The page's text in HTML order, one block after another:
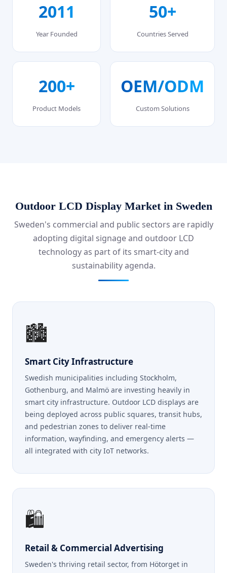
2011
Year Founded
50+
Countries Served
200+
Product Models
OEM/ODM
Custom Solutions
Outdoor LCD Display Market in Sweden
Sweden's commercial and public sectors are rapidly
adopting digital signage and outdoor LCD
technology as part of its smart-city and
sustainability agenda.
🏙️
Smart City Infrastructure
Swedish municipalities including Stockholm,
Gothenburg, and Malmö are investing heavily in
smart city infrastructure. Outdoor LCD displays are
being deployed across public squares, transit hubs,
and pedestrian zones to deliver real-time
information, wayfinding, and emergency alerts —
all integrated with city IoT networks.
🛍️
Retail & Commercial Advertising
Sweden's thriving retail sector, from Hötorget in